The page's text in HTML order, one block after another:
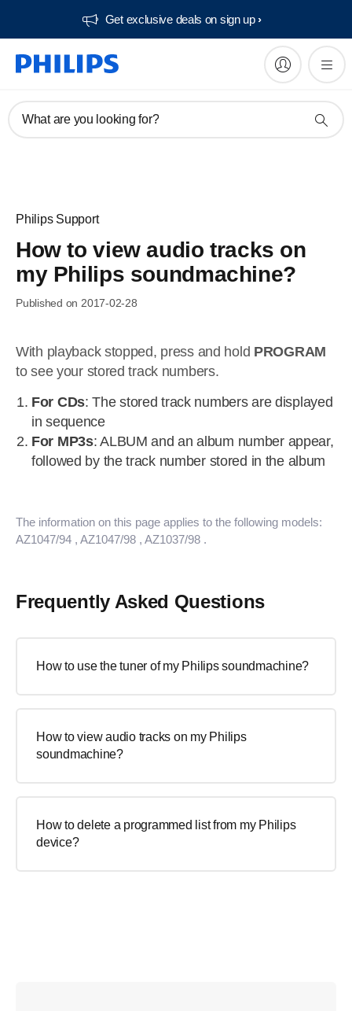
Get exclusive deals on sign up​
What are you looking for?
Philips Support
How to view audio tracks on
my Philips soundmachine?
Published on 2017-02-28
With playback stopped, press and hold PROGRAM
to see your stored track numbers.
For CDs: The stored track numbers are displayed
in sequence
For MP3s: ALBUM and an album number appear,
followed by the track number stored in the album
The information on this page applies to the following models:
AZ1047/94 , AZ1047/98 , AZ1037/98 .
Frequently Asked Questions
How to use the tuner of my Philips soundmachine?
How to view audio tracks on my Philips
soundmachine?
How to delete a programmed list from my Philips
device?